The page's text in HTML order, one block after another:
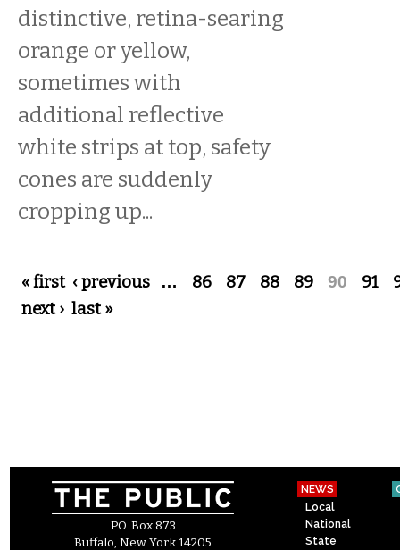
distinctive, retina-searing
orange or yellow,
sometimes with
additional reflective
white strips at top, safety
cones are suddenly
cropping up...
Pages
« first ‹ previous … 86 87 88 89 90 91
next › last »
P.O. Box 873
Buffalo, New York 14205
NEWS
Local
National
State